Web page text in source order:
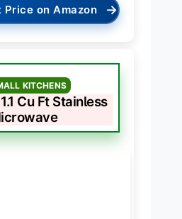
on Amazon →
KITCHENS
Cu Ft Stainless